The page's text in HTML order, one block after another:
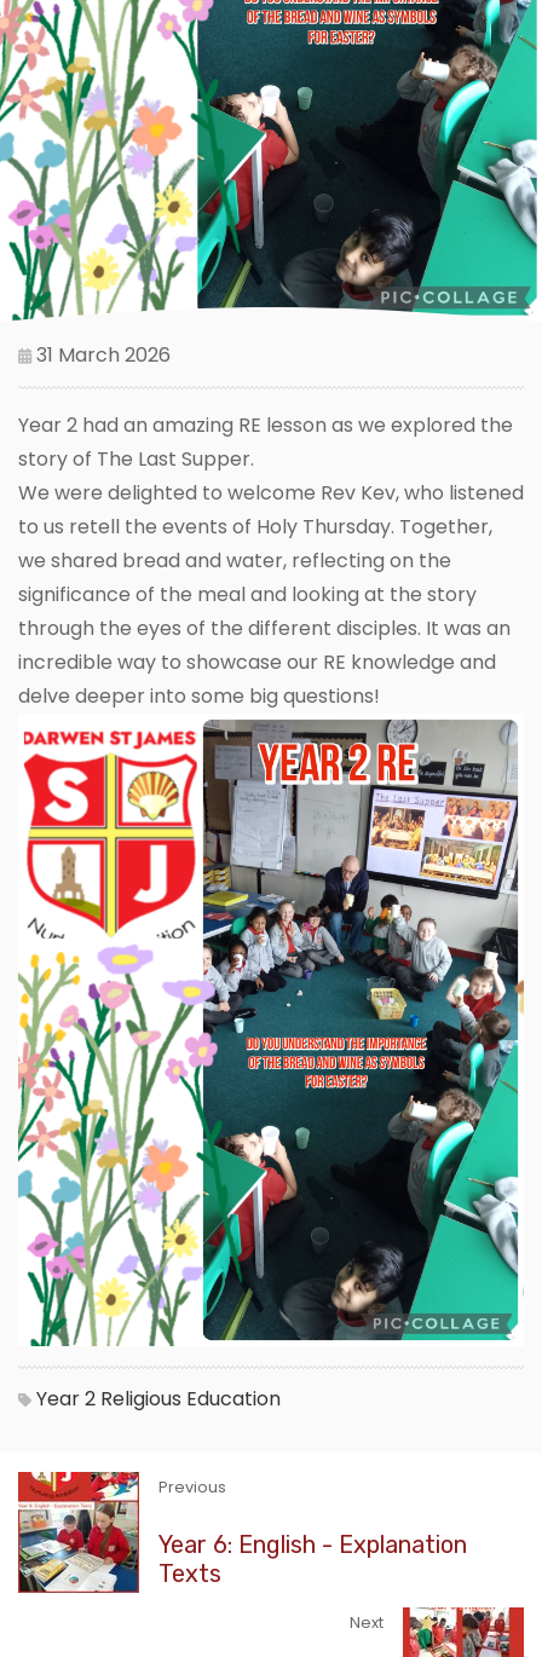
31 March 2026
Year 2 had an amazing RE lesson as we explored the
story of The Last Supper.
We were delighted to welcome Rev Kev, who listened
to us retell the events of Holy Thursday. Together,
we shared bread and water, reflecting on the
significance of the meal and looking at the story
through the eyes of the different disciples. It was an
incredible way to showcase our RE knowledge and
delve deeper into some big questions!
Year 2 Religious Education
Previous
Year 6: English - Explanation
Texts
Next